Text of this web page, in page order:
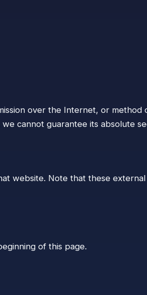
over the Internet, or method
cannot guarantee its absolute
website. Note that these
of this page.